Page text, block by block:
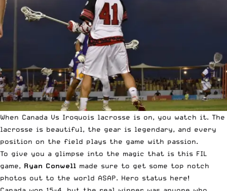
When Canada Vs Iroquois lacrosse is on, you watch it. The
lacrosse is beautiful, the gear is legendary, and every
position on the field plays the game with passion.
To give you a glimpse into the magic that is this FIL
game, Ryan Conwell made sure to get some top notch
photos out to the world ASAP. Hero status here!